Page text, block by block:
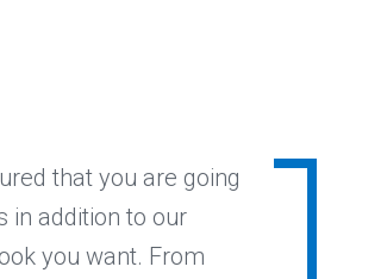
that you are going
in addition to our
you want. From